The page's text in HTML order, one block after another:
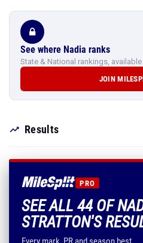
See where Nadia ranks
State & National rankings,
JOIN
Results
PRO
SEE ALL 44 OF
STRATTON'S